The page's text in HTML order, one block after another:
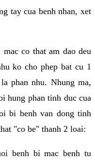
tay cua benh nhan, xet
co that am dao deu
ko cho phep bat cu 1
phan nhu. Nhung ma,
hung phan tinh duc cua
bi benh van dong tinh
"co be" thanh 2 loai:
benh bi mac benh tu